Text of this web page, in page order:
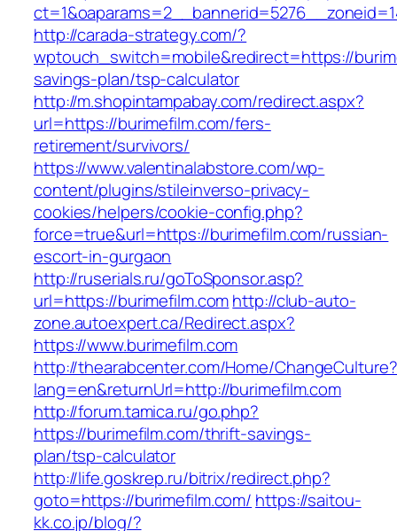
http://carada-strategy.com/?
wptouch_switch=mobile&redirect=https://
savings-plan/tsp-calculator
http://m.shopintampabay.com/redirect.aspx?
url=https://burimefilm.com/fers-
retirement/survivors/
https://www.valentinalabstore.com/wp-
content/plugins/stileinverso-privacy-
cookies/helpers/cookie-config.php?
force=true&url=https://burimefilm.com/russian-
escort-in-gurgaon
http://ruserials.ru/goToSponsor.asp?
url=https://burimefilm.comhttp://club-auto-
zone.autoexpert.ca/Redirect.aspx?
https://www.burimefilm.com
http://thearabcenter.com/Home/ChangeCulture?
lang=en&returnUrl=http://burimefilm.com
http://forum.tamica.ru/go.php?
https://burimefilm.com/thrift-savings-
plan/tsp-calculator
http://life.goskrep.ru/bitrix/redirect.php?
goto=https://burimefilm.com/ https://saitou-
kk.co.jp/blog/?